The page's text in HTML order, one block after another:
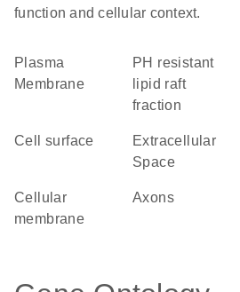
function and cellular context.
Plasma
Membrane
pH resistant
lipid raft
fraction
cell surface
Extracellular
Space
cellular
membrane
axons